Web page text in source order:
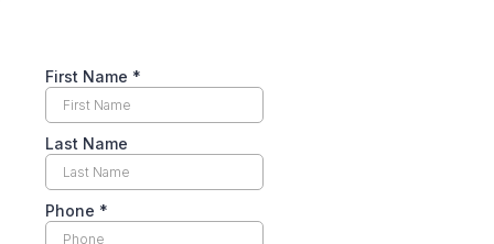
First Name *
Last Name
Phone *